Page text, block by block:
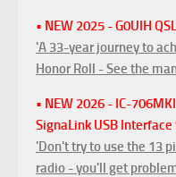
• NEW 2025 - G0UIH
'A 33-year journey to
Honor Roll - See the
• NEW 2026 - IC-
SignaLink USB
'Don't try to use the 13
radio - you'll get